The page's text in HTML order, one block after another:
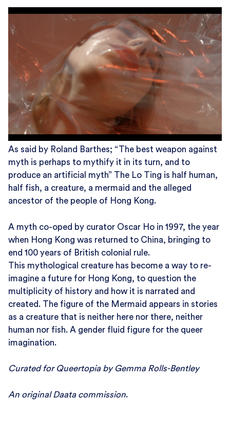
As said by Roland Barthes; “The best weapon against
myth is perhaps to mythify it in its turn, and to
produce an artificial myth” The Lo Ting is half human,
half fish, a creature, a mermaid and the alleged
ancestor of the people of Hong Kong.
A myth co-oped by curator Oscar Ho in 1997, the year
when Hong Kong was returned to China, bringing to
end 100 years of British colonial rule.
This mythological creature has become a way to re-
imagine a future for Hong Kong, to question the
multiplicity of history and how it is narrated and
created. The figure of the Mermaid appears in stories
as a creature that is neither here nor there, neither
human nor fish. A gender fluid figure for the queer
imagination.
Curated for Queertopia by Gemma Rolls-Bentley
An original Daata commission.